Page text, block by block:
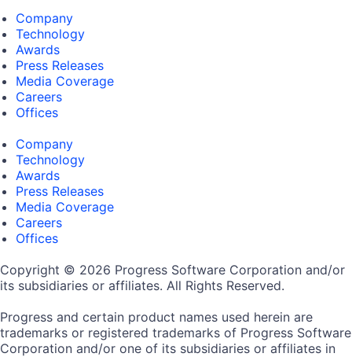
Company
Technology
Awards
Press Releases
Media Coverage
Careers
Offices
Company
Technology
Awards
Press Releases
Media Coverage
Careers
Offices
Copyright © 2026 Progress Software Corporation and/or
its subsidiaries or affiliates. All Rights Reserved.
Progress and certain product names used herein are
trademarks or registered trademarks of Progress Software
Corporation and/or one of its subsidiaries or affiliates in